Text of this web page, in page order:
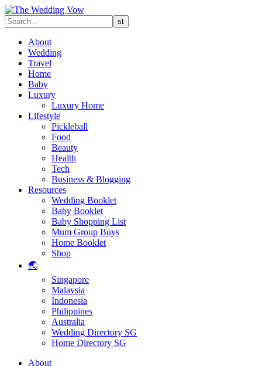
About
Wedding
Travel
Home
Baby
Luxury
Luxury Home
Lifestyle
Pickleball
Food
Beauty
Health
Tech
Business & Blogging
Resources
Wedding Booklet
Baby Booklet
Baby Shopping List
Mum Group Buys
Home Booklet
Shop
🌏
Singapore
Malaysia
Indonesia
Philippines
Australia
Wedding Directory SG
Home Directory SG
About